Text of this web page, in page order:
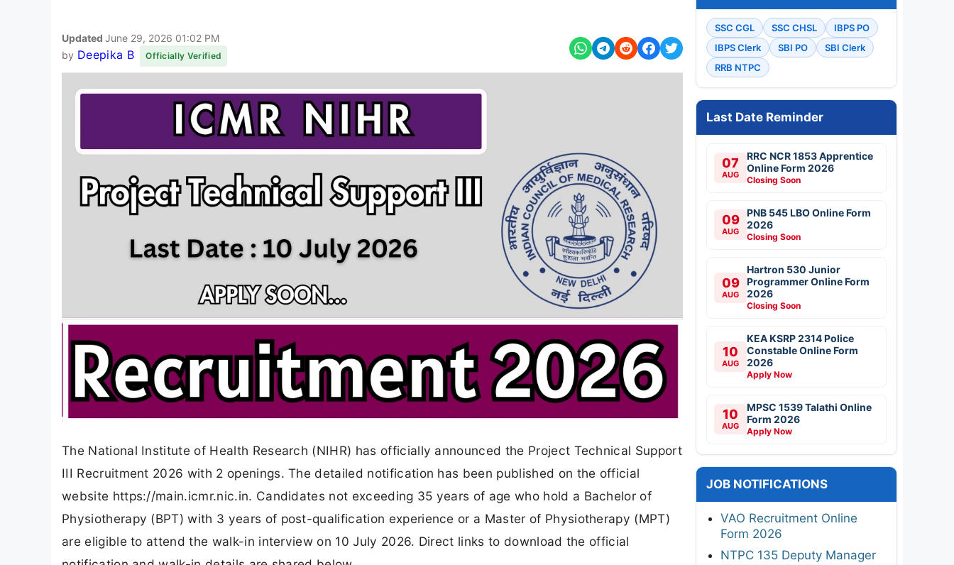
Updated June 29, 2026 01:02 PM
by Deepika B Officially Verified
The National Institute of Health Research (NIHR) has officially announced the Project Technical Support
III Recruitment 2026 with 2 openings. The detailed notification has been published on the official
website https://main.icmr.nic.in. Candidates not exceeding 35 years of age who hold a Bachelor of
Physiotherapy (BPT) with 3 years of post-qualification experience or a Master of Physiotherapy (MPT)
are eligible to attend the walk-in interview on 10 July 2026. Direct links to download the official
SSC CGL SSC CHSL
IBPS PO
IBPS Clerk
SBI PO
SBI Clerk
RRB NTPC
Last Date Reminder
07
AUG
RRC NCR 1853 Apprentice
Online Form 2026
Closing Soon
09
AUG
PNB 545 LBO Online Form
2026
Closing Soon
09
AUG
Hartron 530 Junior
Programmer Online Form
2026
Closing Soon
10
AUG
KEA KSRP 2314 Police
Constable Online Form
2026
Apply Now
10
AUG
MPSC 1539 Talathi Online
Form 2026
Apply Now
JOB NOTIFICATIONS
VAO Recruitment Online
Form 2026
NTPC 135 Deputy Manager